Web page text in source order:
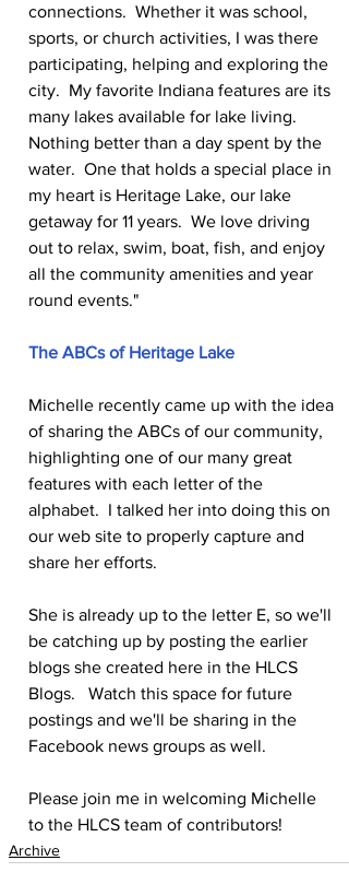
connections.  Whether it was school,
sports, or church activities, I was there
participating, helping and exploring the
city.  My favorite Indiana features are its
many lakes available for lake living.
Nothing better than a day spent by the
water.  One that holds a special place in
my heart is Heritage Lake, our lake
getaway for 11 years.  We love driving
out to relax, swim, boat, fish, and enjoy
all the community amenities and year
round events."
The ABCs of Heritage Lake
Michelle recently came up with the idea
of sharing the ABCs of our community,
highlighting one of our many great
features with each letter of the
alphabet.  I talked her into doing this on
our web site to properly capture and
share her efforts.
She is already up to the letter E, so we'll
be catching up by posting the earlier
blogs she created here in the HLCS
Blogs.   Watch this space for future
postings and we'll be sharing in the
Facebook news groups as well.
Please join me in welcoming Michelle
to the HLCS team of contributors!
Archive